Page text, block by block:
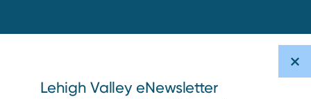
Lehigh Valley eNewsletter